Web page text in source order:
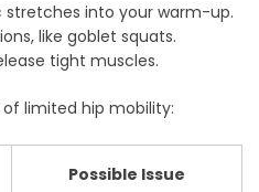
into your warm-up.
like goblet squats.
tight muscles.
limited hip mobility:
Possible Issue